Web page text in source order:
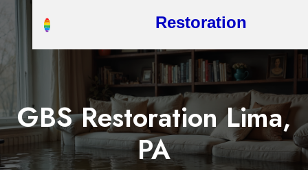
Restoration
GBS Restoration Lima,
PA